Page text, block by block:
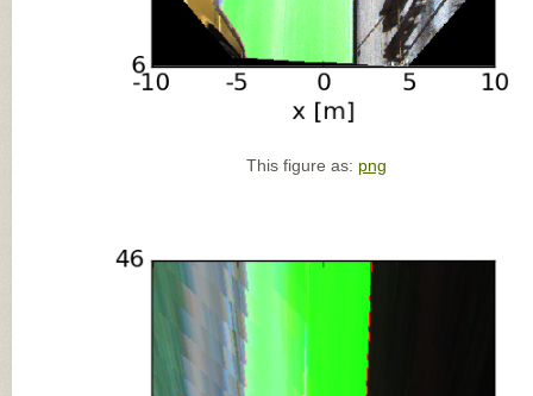
This figure as: png